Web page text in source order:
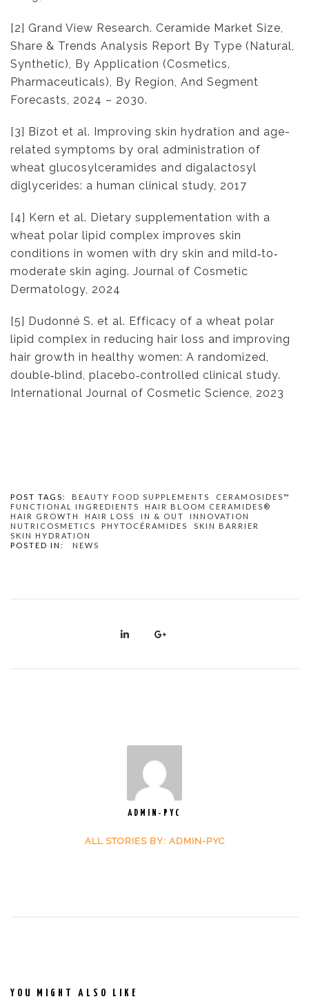
[2] Grand View Research. Ceramide Market Size,
Share & Trends Analysis Report By Type (Natural,
Synthetic), By Application (Cosmetics,
Pharmaceuticals), By Region, And Segment
Forecasts, 2024 – 2030.
[3] Bizot et al. Improving skin hydration and age-
related symptoms by oral administration of
wheat glucosylceramides and digalactosyl
diglycerides: a human clinical study, 2017
[4] Kern et al. Dietary supplementation with a
wheat polar lipid complex improves skin
conditions in women with dry skin and mild‐to‐
moderate skin aging. Journal of Cosmetic
Dermatology, 2024
[5] Dudonné S. et al. Efficacy of a wheat polar
lipid complex in reducing hair loss and improving
hair growth in healthy women: A randomized,
double‐blind, placebo‐controlled clinical study.
International Journal of Cosmetic Science, 2023
POST TAGS: BEAUTY FOOD SUPPLEMENTS
CERAMOSIDES™
FUNCTIONAL INGREDIENTS
HAIR BLOOM CERAMIDES®
HAIR GROWTH
HAIR LOSS IN & OUT
INNOVATION
NUTRICOSMETICS
PHYTOCÉRAMIDES
SKIN BARRIER
SKIN HYDRATION
POSTED IN:
NEWS
ADMIN-PYC
ALL STORIES BY: ADMIN-PYC
YOU MIGHT ALSO LIKE